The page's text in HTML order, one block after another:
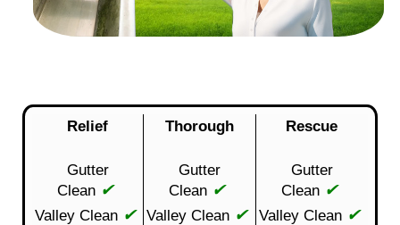
Relief Thorough Rescue
Gutter
Clean ✔
Gutter
Clean ✔
Gutter
Clean ✔
Valley Clean ✔ Valley Clean ✔ Valley Clean ✔